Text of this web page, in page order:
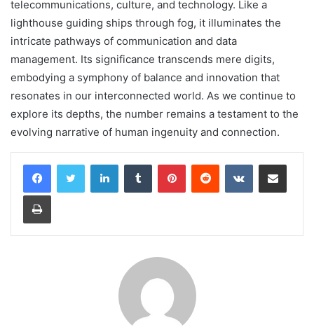
telecommunications, culture, and technology. Like a
lighthouse guiding ships through fog, it illuminates the
intricate pathways of communication and data
management. Its significance transcends mere digits,
embodying a symphony of balance and innovation that
resonates in our interconnected world. As we continue to
explore its depths, the number remains a testament to the
evolving narrative of human ingenuity and connection.
LinkedInTumblr PinterestReddit VKontakteShare via Email
Print